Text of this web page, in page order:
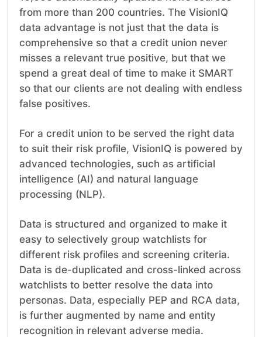
from more than 200 countries. The VisionIQ
data advantage is not just that the data is
comprehensive so that a credit union never
misses a relevant true positive, but that we
spend a great deal of time to make it SMART
so that our clients are not dealing with endless
false positives.
For a credit union to be served the right data
to suit their risk profile, VisionIQ is powered by
advanced technologies, such as artificial
intelligence (AI) and natural language
processing (NLP).
Data is structured and organized to make it
easy to selectively group watchlists for
different risk profiles and screening criteria.
Data is de-duplicated and cross-linked across
watchlists to better resolve the data into
personas. Data, especially PEP and RCA data,
is further augmented by name and entity
recognition in relevant adverse media.